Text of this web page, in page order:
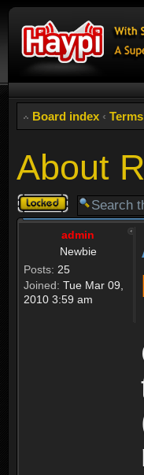
Board index ‹
About
Topic
locked
admin
Newbie
Posts: 25
Joined: Tue Mar 09,
2010 3:59 am